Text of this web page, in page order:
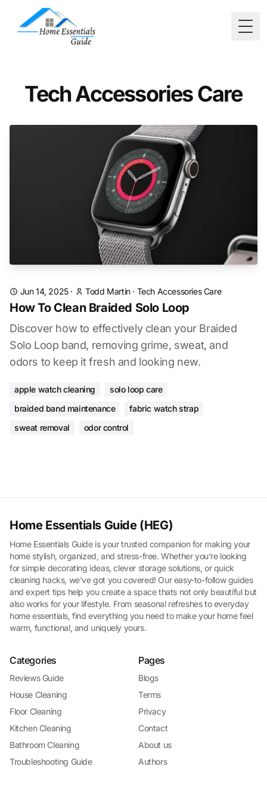
Tech Accessories Care
Jun 14, 2025· Todd Martin· Tech Accessories Care
How To Clean Braided Solo Loop
Discover how to effectively clean your Braided
Solo Loop band, removing grime, sweat, and
odors to keep it fresh and looking new.
apple watch cleaning
solo loop care
braided band maintenance
fabric watch strap
sweat removal
odor control
Home Essentials Guide (HEG)
Home Essentials Guide is your trusted companion for making your
home stylish, organized, and stress-free. Whether you're looking
for simple decorating ideas, clever storage solutions, or quick
cleaning hacks, we've got you covered! Our easy-to-follow guides
and expert tips help you create a space thats not only beautiful but
also works for your lifestyle. From seasonal refreshes to everyday
home essentials, find everything you need to make your home feel
warm, functional, and uniquely yours.
Categories
Reviews Guide
House Cleaning
Floor Cleaning
Kitchen Cleaning
Bathroom Cleaning
Troubleshooting Guide
Pages
Blogs
Terms
Privacy
Contact
About us
Authors